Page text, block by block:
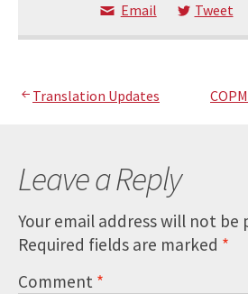
Email Tweet
Post
navigation
Translation Updates
Leave a Reply
Your email address will not be
Required fields are marked *
Comment*